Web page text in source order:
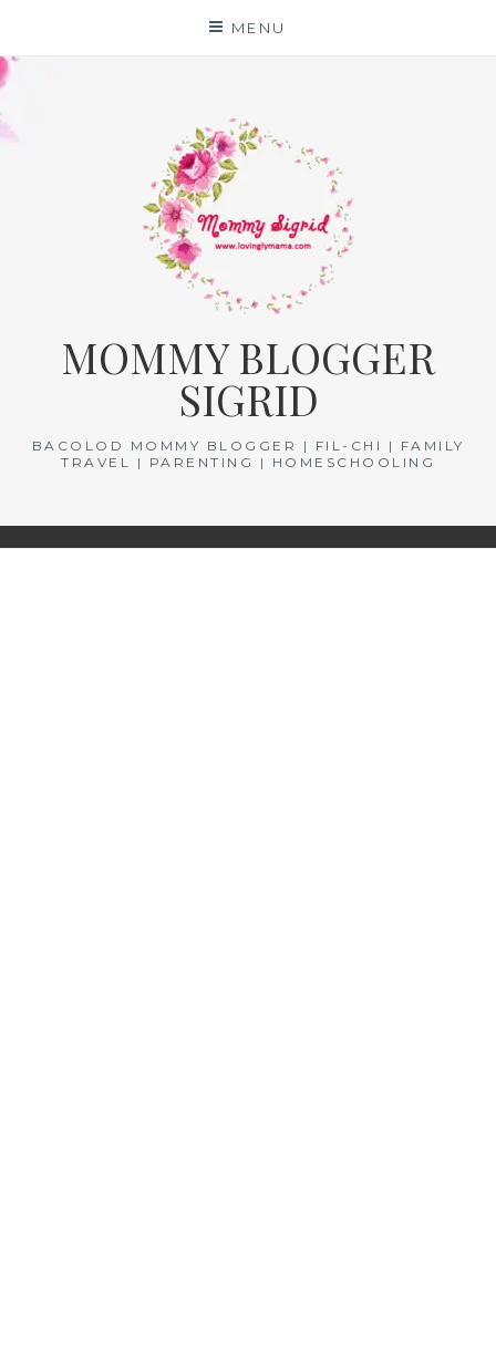
content
MENU
MOMMY BLOGGER
SIGRID
BACOLOD MOMMY BLOGGER | FIL-CHI | FAMILY
TRAVEL | PARENTING | HOMESCHOOLING